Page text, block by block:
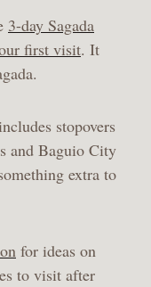
3-day Sagada
first visit. It
stopovers
and Baguio City
extra to
for ideas on
to visit after